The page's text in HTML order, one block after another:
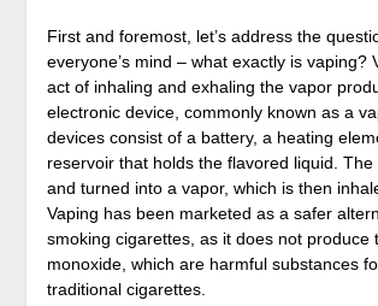
First and foremost, let’s address the
everyone’s mind – what exactly is vaping?
act of inhaling and exhaling the vapor
electronic device, commonly known as a
devices consist of a battery, a heating
reservoir that holds the flavored liquid. The
and turned into a vapor, which is then
Vaping has been marketed as a safer
smoking cigarettes, as it does not produce
monoxide, which are harmful substances
traditional cigarettes.